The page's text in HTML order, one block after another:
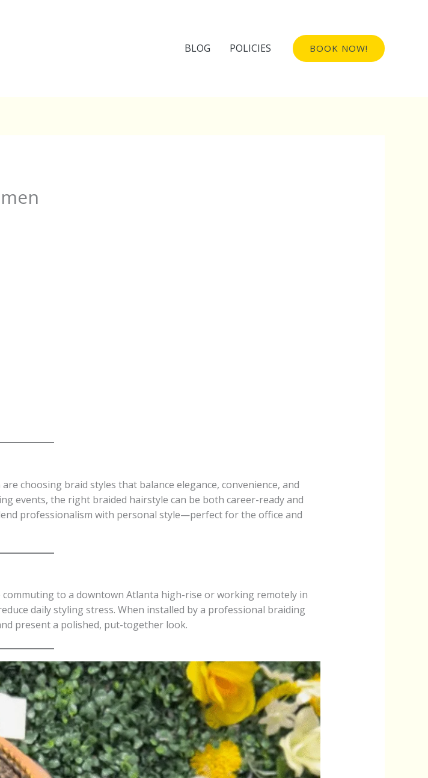
BLOG
POLICIES BOOK NOW!
choosing braid styles that balance elegance, convenience, and
events, the right braided hairstyle can be both career-ready and
professionalism with personal style—perfect for the office and
to a downtown Atlanta high-rise or working remotely in
daily styling stress. When installed by a professional braiding
present a polished, put-together look.